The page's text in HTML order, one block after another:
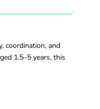
coordination, and
1.5–5 years, this